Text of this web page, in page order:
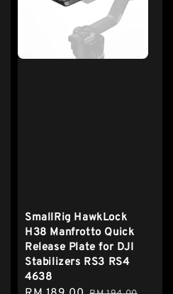
SmallRig HawkLock
H38 Manfrotto Quick
Release Plate for DJI
Stabilizers RS3 RS4
4638